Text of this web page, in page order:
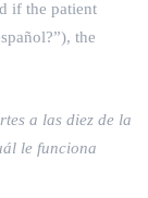
if the patient
the
a las diez de la
le funciona